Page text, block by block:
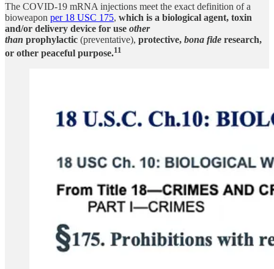
The COVID-19 mRNA injections meet the exact definition of a
bioweapon per 18 USC 175, which is a biological agent, toxin
and/or delivery device for use other
than prophylactic (preventative), protective, bona fide research,
or other peaceful purpose.11